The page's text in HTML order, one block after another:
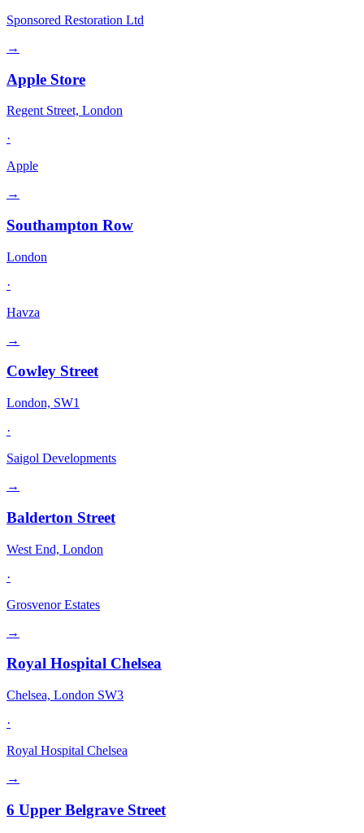
Sponsored Restoration Ltd
→
Apple Store
Regent Street, London
·
Apple
→
Southampton Row
London
·
Havza
→
Cowley Street
London, SW1
·
Saigol Developments
→
Balderton Street
West End, London
·
Grosvenor Estates
→
Royal Hospital Chelsea
Chelsea, London SW3
·
Royal Hospital Chelsea
→
6 Upper Belgrave Street